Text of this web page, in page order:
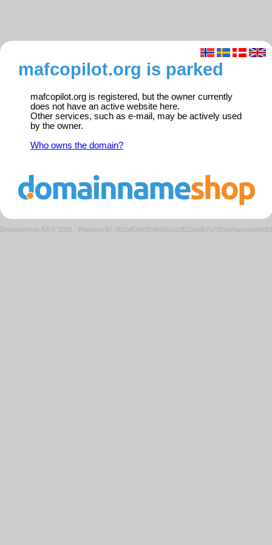
mafcopilot.org is parked
mafcopilot.org is registered, but the owner currently
does not have an active website here.
Other services, such as e-mail, may be actively used
by the owner.
Who owns the domain?
Domeneshop AS © 2026 · Request ID: 001a80a93048690ca1811bad67a705a9/